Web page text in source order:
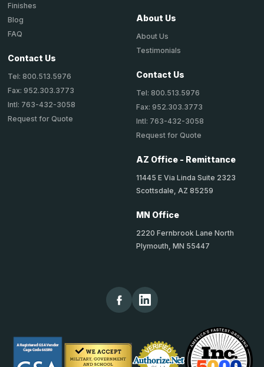
Finishes
Blog
FAQ
Contact Us
Tel: 800.513.5976
Fax: 952.303.3773
Intl: 763-432-3058
Request for Quote
About Us
About Us
Testimonials
Contact Us
Tel: 800.513.5976
Fax: 952.303.3773
Intl: 763-432-3058
Request for Quote
AZ Office - Remittance
11445 E Via Linda Suite 2323
Scottsdale, AZ 85259
MN Office
2220 Fernbrook Lane North
Plymouth, MN 55447